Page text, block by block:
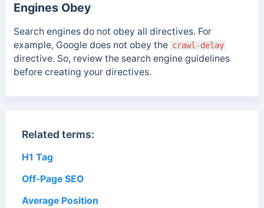
Engines Obey
Search engines do not obey all directives. For
example, Google does not obey the crawl-delay
directive. So, review the search engine guidelines
before creating your directives.
Related terms:
H1 Tag
Off-Page SEO
Average Position